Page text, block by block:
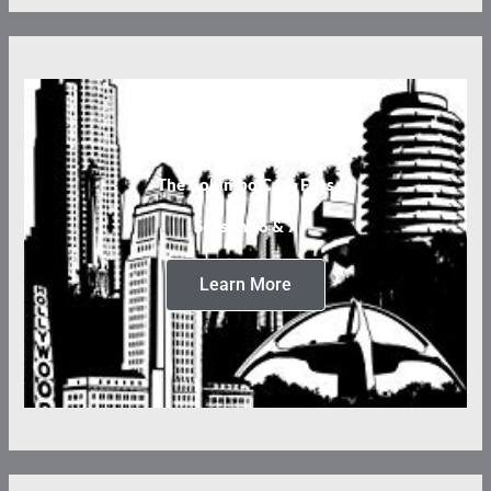
The Columbo Case Files
Seasons 6 & 7
Learn More